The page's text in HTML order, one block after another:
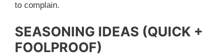
to complain.
SEASONING IDEAS (QUICK +
FOOLPROOF)